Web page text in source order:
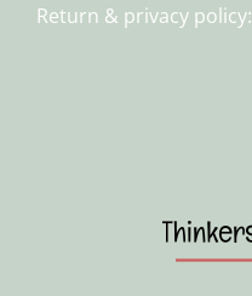
Return & privacy policy: